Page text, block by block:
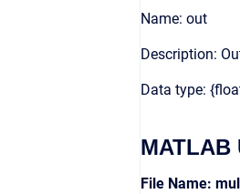
Name: out
Description:
Data type:
MATLAB
File Name: